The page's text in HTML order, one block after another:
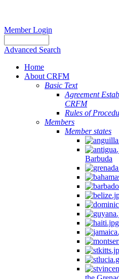
Member Login
Advanced Search
Home
About CRFM
Basic Text
Agreement
CRFM
Rules of
Members
Member states
Barbuda